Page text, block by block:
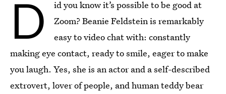
D
id you know it’s possible to be good at
Zoom? Beanie Feldstein is remarkably
easy to video chat with: constantly
making eye contact, ready to smile, eager to make
you laugh. Yes, she is an actor and a self-described
extrovert, lover of people, and human teddy bear